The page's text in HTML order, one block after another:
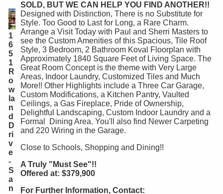
1
6
5
1
R
o
w
la
n
d
D
ri
v
e
-
S
a
n
SOLD, BUT WE CAN HELP YOU FIND ANOTHER!!
Designed with Distinction, There is no Substitute for
Style. Too Good to Last for Long, a Rare Charm.
Arrange a Visit Today with Paul and Sherri Masters to
see the Custom Amenities of this Spacious, Tile Roof
Style, 3 Bedroom, 2 Bathroom Koval Floorplan with
Approximately 1840 Square Feet of Living Space. The
Great Room Concept is the theme with Very Large
Areas, Indoor Laundry, Customized Tiles and Much
More!! Other Highlights include a Three Car Garage,
Custom Modifications, a Kitchen Pantry, Vaulted
Ceilings, a Gas Fireplace, Pride of Ownership,
Delightful Landscaping, Custom Indoor Laundry and a
Formal Dining Area. You'll also find Newer Carpeting
and 220 Wiring in the Garage.
Close to Schools, Shopping and Dining!!
A Truly "Must See"!!
Offered at: $379,900
For Further Information, Contact: